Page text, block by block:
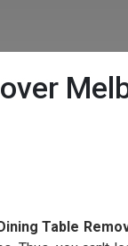
Table